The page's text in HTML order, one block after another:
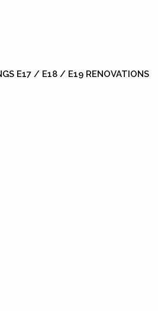
E17 / E18 / E19 RENOVATIONS